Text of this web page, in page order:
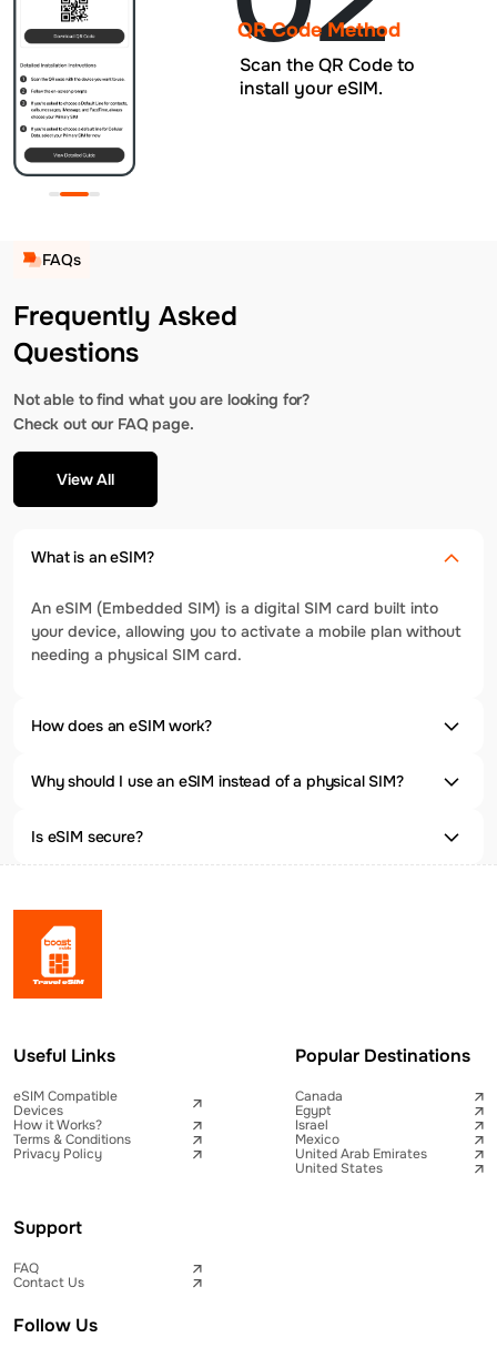
QR Code Method
Scan the QR Code to
install your eSIM.
FAQs
Frequently Asked
Questions
Not able to find what you are looking for?
Check out our FAQ page.
View All
What is an eSIM?
An eSIM (Embedded SIM) is a digital SIM card built into
your device, allowing you to activate a mobile plan without
needing a physical SIM card.
How does an eSIM work?
Why should I use an eSIM instead of a physical SIM?
Is eSIM secure?
Useful Links
eSIM Compatible
Devices
How it Works?
Terms & Conditions
Privacy Policy
Popular Destinations
Canada
Egypt
Israel
Mexico
United Arab Emirates
United States
Support
FAQ
Contact Us
Follow Us